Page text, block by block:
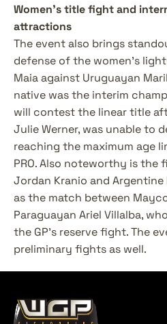
Women's title fight and
attractions
The event also brings
defense of the women's
Maia against Uruguayan
native was the interim
will contest the linear title
Julie Werner, was unable to
reaching the maximum age
PRO. Also noteworthy is the
Jordan Kranio and Argentine
as the match between
Paraguayan Ariel Villalba,
the GP's reserve fight. The
preliminary fights as well.